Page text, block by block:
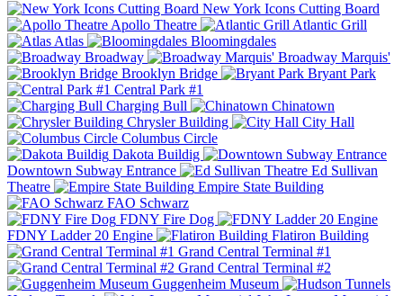
New York Icons Cutting Board
Apollo Theatre
Atlantic Grill
Atlas
Bloomingdales
Broadway
Broadway Marquis'
Brooklyn Bridge
Bryant Park
Central Park #1
Charging Bull
Chinatown
Chrysler Building
City Hall
Columbus Circle
Dakota Buildig
Downtown Subway Entrance
Ed Sullivan
Theatre
Empire State Building
FAO Schwarz
FDNY Fire Dog
FDNY Ladder 20 Engine
Flatiron Building
Grand Central Terminal #1
Grand Central Terminal #2
Guggenheim Museum